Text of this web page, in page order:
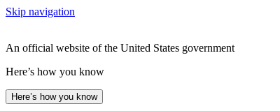
Skip navigation
An official website of the United States government
Here’s how you know
Here’s how you know